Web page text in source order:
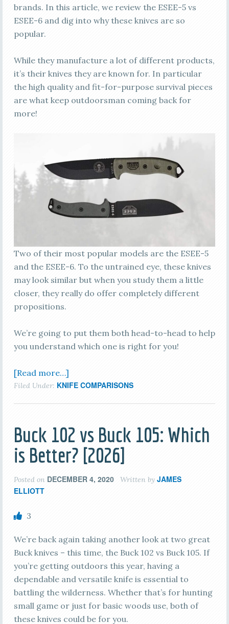
brands. In this article, we review the ESEE-5 vs
ESEE-6 and dig into why these knives are so
popular.
While they manufacture a lot of different products,
it’s their knives they are known for. In particular
the high quality and fit-for-purpose survival pieces
are what keep outdoorsman coming back for
more!
Two of their most popular models are the ESEE-5
and the ESEE-6. To the untrained eye, these knives
may look similar but when you study them a little
closer, they really do offer completely different
propositions.
We’re going to put them both head-to-head to help
you understand which one is right for you!
[Read more…]
Filed Under: KNIFE COMPARISONS
Buck 102 vs Buck 105: Which
is Better? [2026]
Posted on DECEMBER 4, 2020 Written by JAMES
ELLIOTT
3
We’re back again taking another look at two great
Buck knives – this time, the Buck 102 vs Buck 105. If
you’re getting outdoors this year, having a
dependable and versatile knife is essential to
battling the wilderness. Whether that’s for hunting
small game or just for basic woods use, both of
these knives could be for you.